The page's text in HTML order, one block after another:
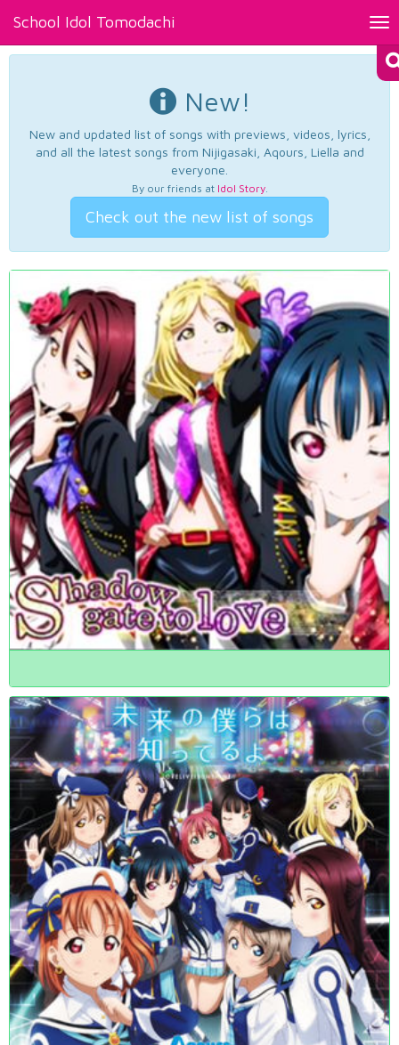
School Idol Tomodachi
New!
New and updated list of songs with previews, videos, lyrics,
and all the latest songs from Nijigasaki, Aqours, Liella and
everyone.
By our friends at Idol Story.
Check out the new list of songs